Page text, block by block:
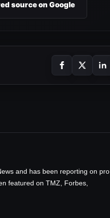
source on Google
and has been reporting on pro
featured on TMZ, Forbes,